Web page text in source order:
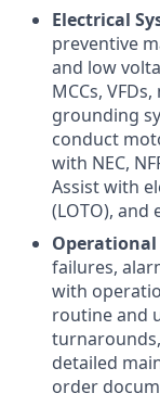
Electrical
preventive
and low
MCCs,
grounding
conduct
with NEC,
Assist with
(LOTO),
failures,
with
routine and
detailed
order